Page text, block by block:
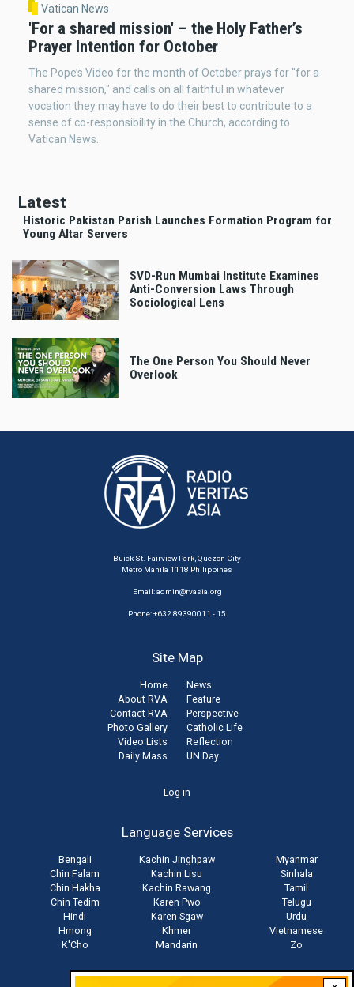
Vatican News
'For a shared mission' – the Holy Father’s
Prayer Intention for October
The Pope’s Video for the month of October prays for "for a
shared mission," and calls on all faithful in whatever
vocation they may have to do their best to contribute to a
sense of co-responsibility in the Church, according to
Vatican News.
Latest
Historic Pakistan Parish Launches Formation Program for
Young Altar Servers
SVD-Run Mumbai Institute Examines
Anti-Conversion Laws Through
Sociological Lens
The One Person You Should Never
Overlook
Buick St. Fairview Park, Quezon City
Metro Manila 1118 Philippines
Email:admin@rvasia.org
Phone: +632 89390011 - 15
Site Map
Home
About RVA
Contact RVA
Photo Gallery
Video Lists
Daily Mass
News
Feature
Perspective
Catholic Life
Reflection
UN Day
Log in
Language Services
Bengali
Chin Falam
Chin Hakha
Chin Tedim
Hindi
Hmong
K'Cho
Kachin Jinghpaw
Kachin Lisu
Kachin Rawang
Karen Pwo
Karen Sgaw
Khmer
Mandarin
Myanmar
Sinhala
Tamil
Telugu
Urdu
Vietnamese
Zo